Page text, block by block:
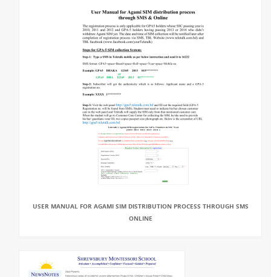
USER MANUAL FOR AGAMI SIM DISTRIBUTION PROCESS THROUGH SMS
ONLINE